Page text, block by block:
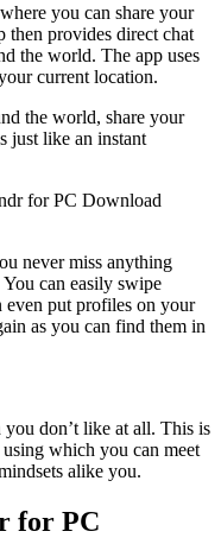
you can share your
then provides direct chat
the world. The app uses
current location.
the world, share your
just like an instant
never miss anything
can easily swipe
even put profiles on your
as you can find them in
don’t like at all. This is
which you can meet
alike you.
for PC